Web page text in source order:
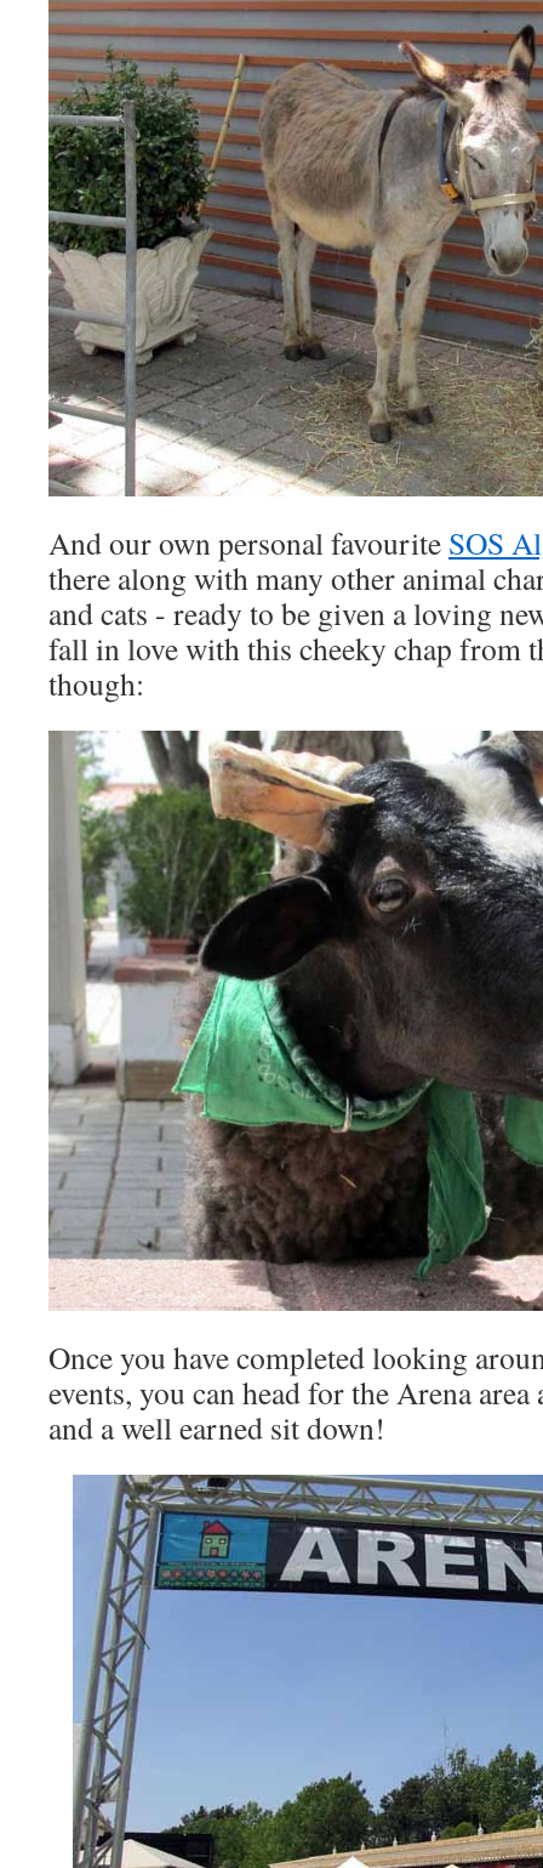
And our own personal favourite SOS
there along with many other animal
and cats - ready to be given a loving
fall in love with this cheeky chap from
though:
Once you have completed looking
events, you can head for the Arena
and a well earned sit down!